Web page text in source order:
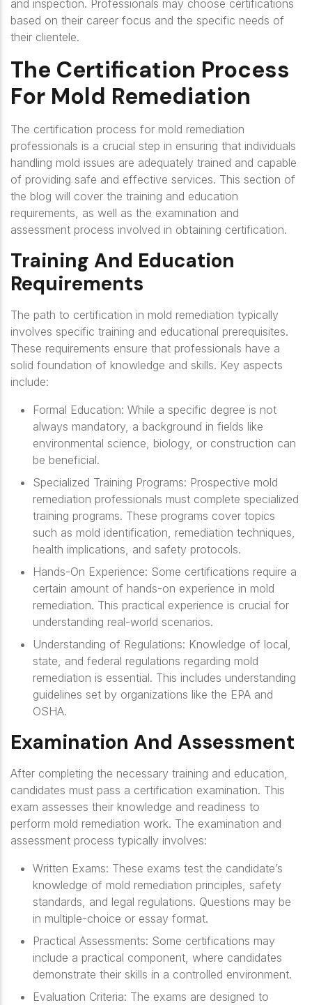
and inspection. Professionals may choose certifications
based on their career focus and the specific needs of
their clientele.
The Certification Process
For Mold Remediation
The certification process for mold remediation
professionals is a crucial step in ensuring that individuals
handling mold issues are adequately trained and capable
of providing safe and effective services. This section of
the blog will cover the training and education
requirements, as well as the examination and
assessment process involved in obtaining certification.
Training And Education
Requirements
The path to certification in mold remediation typically
involves specific training and educational prerequisites.
These requirements ensure that professionals have a
solid foundation of knowledge and skills. Key aspects
include:
Formal Education: While a specific degree is not
always mandatory, a background in fields like
environmental science, biology, or construction can
be beneficial.
Specialized Training Programs: Prospective mold
remediation professionals must complete specialized
training programs. These programs cover topics
such as mold identification, remediation techniques,
health implications, and safety protocols.
Hands-On Experience: Some certifications require a
certain amount of hands-on experience in mold
remediation. This practical experience is crucial for
understanding real-world scenarios.
Understanding of Regulations: Knowledge of local,
state, and federal regulations regarding mold
remediation is essential. This includes understanding
guidelines set by organizations like the EPA and
OSHA.
Examination And Assessment
After completing the necessary training and education,
candidates must pass a certification examination. This
exam assesses their knowledge and readiness to
perform mold remediation work. The examination and
assessment process typically involves:
Written Exams: These exams test the candidate’s
knowledge of mold remediation principles, safety
standards, and legal regulations. Questions may be
in multiple-choice or essay format.
Practical Assessments: Some certifications may
include a practical component, where candidates
demonstrate their skills in a controlled environment.
Evaluation Criteria: The exams are designed to